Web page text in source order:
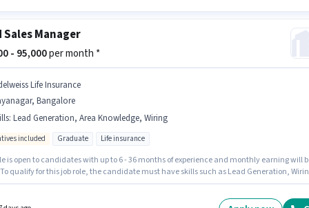
Sales Manager
- 95,000per month *
Life Insurance
Bangalore
: Lead Generation, Area Knowledge, Wiring
included Graduate Life insurance
is open to candidates with up to 6 - 36 months of experience and monthly earning will
To qualify for this job role, the candidate must have skills such as Lead Generation,